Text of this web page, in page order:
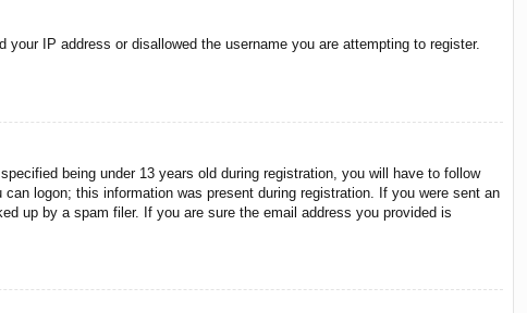
IP address or disallowed the username you are attempting to register.
being under 13 years old during registration, you will have to follow
logon; this information was present during registration. If you were sent an
up by a spam filer. If you are sure the email address you provided is